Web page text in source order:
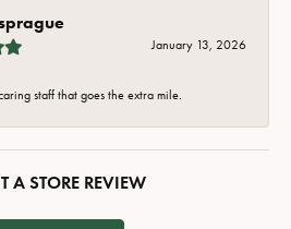
January 13, 2026
staff that goes the extra mile.
A STORE REVIEW